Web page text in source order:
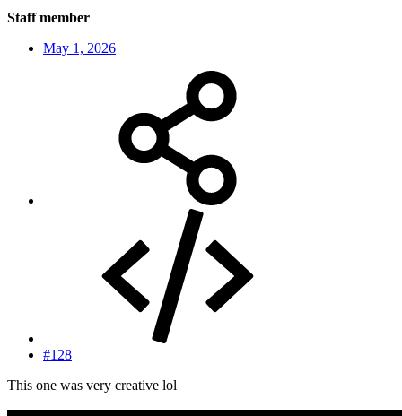
Staff member
May 1, 2026
#128
This one was very creative lol